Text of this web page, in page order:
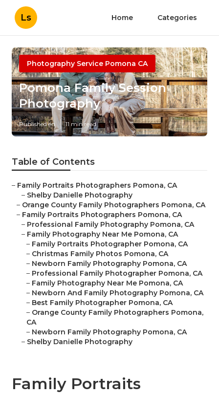
Ls Home Categories
Photography Service Pomona CA
Pomona Family Session
Photography
Published en 11 min read
Table of Contents
– Family Portraits Photographers Pomona, CA
– Shelby Danielle Photography
– Orange County Family Photographers Pomona, CA
– Family Portraits Photographers Pomona, CA
– Professional Family Photography Pomona, CA
– Family Photography Near Me Pomona, CA
– Family Portraits Photographer Pomona, CA
– Christmas Family Photos Pomona, CA
– Newborn Family Photography Pomona, CA
– Professional Family Photographer Pomona, CA
– Family Photography Near Me Pomona, CA
– Newborn And Family Photography Pomona, CA
– Best Family Photographer Pomona, CA
– Orange County Family Photographers Pomona,
CA
– Newborn Family Photography Pomona, CA
– Shelby Danielle Photography
Family Portraits